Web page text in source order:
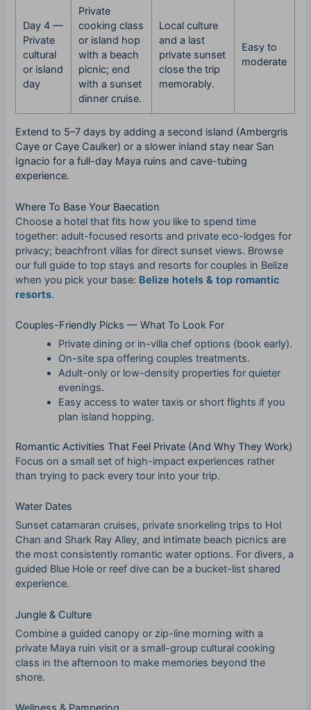
Day 4 —
Private
cultural
or island
day
Private
cooking class
or island hop
with a beach
picnic; end
with a sunset
dinner cruise.
Local culture
and a last
private sunset
close the trip
memorably.
Easy to
moderate
Extend to 5–7 days by adding a second island (Ambergris
Caye or Caye Caulker) or a slower inland stay near San
Ignacio for a full-day Maya ruins and cave-tubing
experience.
Where To Base Your Baecation
Choose a hotel that fits how you like to spend time
together: adult-focused resorts and private eco-lodges for
privacy; beachfront villas for direct sunset views. Browse
our full guide to top stays and resorts for couples in Belize
when you pick your base: Belize hotels & top romantic
resorts.
Couples-Friendly Picks — What To Look For
Private dining or in-villa chef options (book early).
On-site spa offering couples treatments.
Adult-only or low-density properties for quieter
evenings.
Easy access to water taxis or short flights if you
plan island hopping.
Romantic Activities That Feel Private (And Why They Work)
Focus on a small set of high-impact experiences rather
than trying to pack every tour into your trip.
Water Dates
Sunset catamaran cruises, private snorkeling trips to Hol
Chan and Shark Ray Alley, and intimate beach picnics are
the most consistently romantic water options. For divers, a
guided Blue Hole or reef dive can be a bucket-list shared
experience.
Jungle & Culture
Combine a guided canopy or zip-line morning with a
private Maya ruin visit or a small-group cultural cooking
class in the afternoon to make memories beyond the
shore.